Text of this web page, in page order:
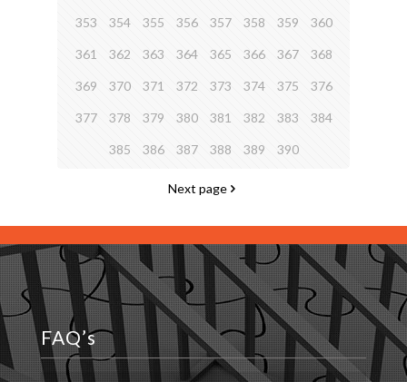
353 354 355 356 357 358 359 360
361 362 363 364 365 366 367 368
369 370 371 372 373 374 375 376
377 378 379 380 381 382 383 384
385 386 387 388 389 390
Next page
FAQ’s